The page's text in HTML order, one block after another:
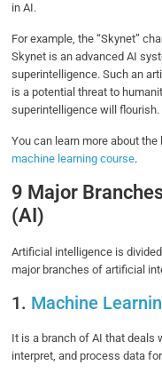
in AI.
For example, the “Skynet”
Skynet is an advanced AI
superintelligence. Such an
is a potential threat to
superintelligence will flourish.
You can learn more about
machine learning course.
9 Major
(AI)
Artificial intelligence is
major branches of artificial
1. Machine
It is a branch of AI that deals
interpret, and process data